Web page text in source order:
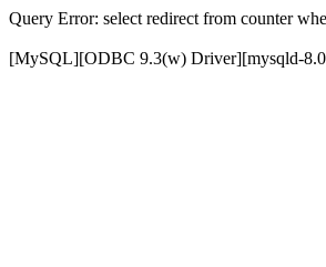
Query Error: select redirect from counter
[MySQL][ODBC 9.3(w) Driver][mysqld-